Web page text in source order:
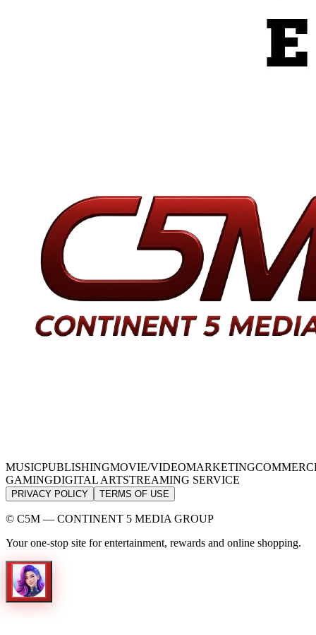
MUSICPUBLISHINGMOVIE/VIDEOMARKETING
GAMINGDIGITAL ARTSTREAMING SERVICE
PRIVACY POLICY TERMS OF USE
© C5M — CONTINENT 5 MEDIA GROUP
Your one-stop site for entertainment, rewards and online shopping.